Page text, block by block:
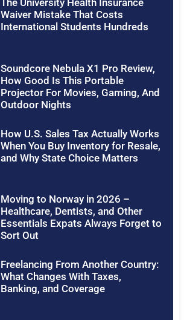
The University Health Insurance
Waiver Mistake That Costs
International Students Hundreds
Soundcore Nebula X1 Pro Review,
How Good Is This Portable
Projector For Movies, Gaming, And
Outdoor Nights
How U.S. Sales Tax Actually Works
When You Buy Inventory for Resale,
and Why State Choice Matters
Moving to Norway in 2026 –
Healthcare, Dentists, and Other
Essentials Expats Always Forget to
Sort Out
Freelancing From Another Country:
What Changes With Taxes,
Banking, and Coverage